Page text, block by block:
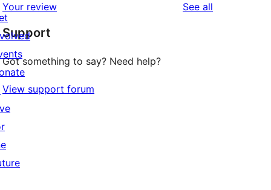
reviews
star
reviews
Your review See all
Support
Got something to say? Need help?
View support forum